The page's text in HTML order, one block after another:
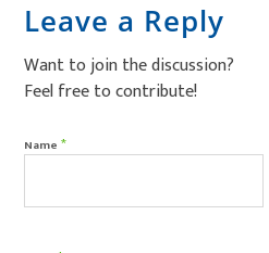
Leave a Reply
Want to join the discussion?
Feel free to contribute!
Name*